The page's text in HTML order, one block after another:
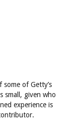
of Getty’s
small, given who
experience is